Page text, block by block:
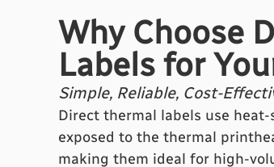
Why Choose
Labels for
Simple, Reliable, Cost-
Direct thermal labels use
exposed to the thermal
making them ideal for high-